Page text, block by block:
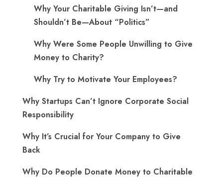
Why Your Charitable Giving Isn’t—and
Shouldn’t Be—About “Politics”
Why Were Some People Unwilling to Give
Money to Charity?
Why Try to Motivate Your Employees?
Why Startups Can’t Ignore Corporate Social
Responsibility
Why It’s Crucial for Your Company to Give
Back
Why Do People Donate Money to Charitable